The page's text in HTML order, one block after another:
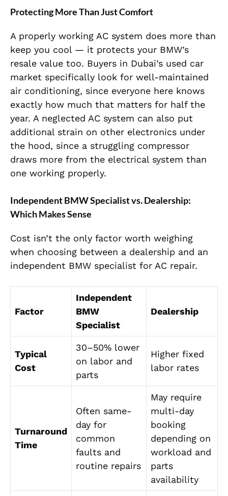
Protecting More Than Just Comfort
A properly working AC system does more than
keep you cool — it protects your BMW’s
resale value too. Buyers in Dubai’s used car
market specifically look for well-maintained
air conditioning, since everyone here knows
exactly how much that matters for half the
year. A neglected AC system can also put
additional strain on other electronics under
the hood, since a struggling compressor
draws more from the electrical system than
one working properly.
Independent BMW Specialist vs. Dealership:
Which Makes Sense
Cost isn’t the only factor worth weighing
when choosing between a dealership and an
independent BMW specialist for AC repair.
Factor
Independent
BMW
Specialist
Dealership
Typical
Cost
30–50% lower
on labor and
parts
Higher fixed
labor rates
Turnaround
Time
Often same-
day for
common
faults and
routine repairs
May require
multi-day
booking
depending on
workload and
parts
availability